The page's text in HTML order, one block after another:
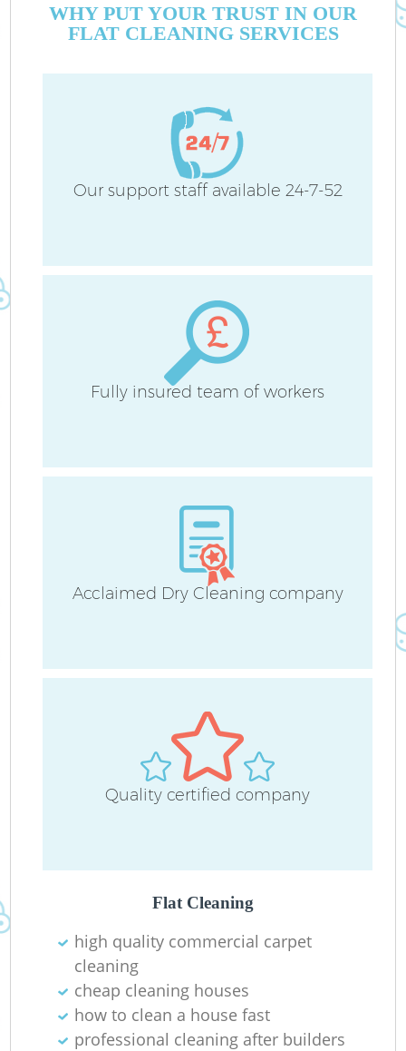
WHY PUT YOUR TRUST IN OUR
FLAT CLEANING SERVICES
Our support staff available 24-7-52
Fully insured team of workers
Acclaimed Dry Cleaning company
Quality certified company
Flat Cleaning
high quality commercial carpet
cleaning
cheap cleaning houses
how to clean a house fast
professional cleaning after builders